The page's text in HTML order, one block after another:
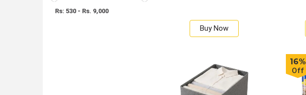
Rs: 530 - Rs. 9,000
Buy Now
16%
Off